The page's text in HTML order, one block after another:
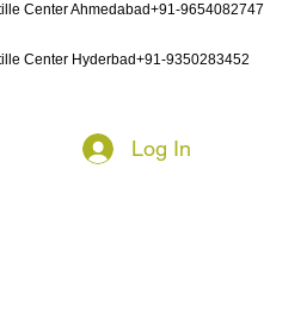
Log In
Center Ahmedabad+91-9654082747
Center Hyderbad+91-9350283452